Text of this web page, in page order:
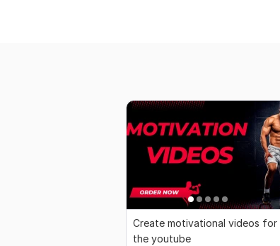
Create motivational videos for
the youtube